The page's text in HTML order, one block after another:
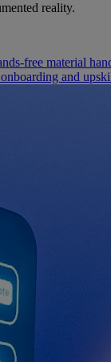
reality.
free material
and